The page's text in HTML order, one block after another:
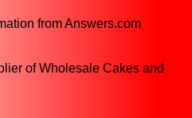
from Answers.com
of Wholesale Cakes and